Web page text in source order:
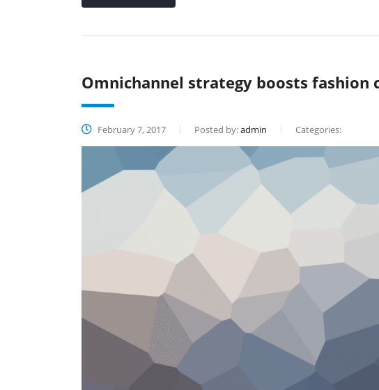
Omnichannel strategy boosts fashion
February 7, 2017 Posted by:admin Categories: